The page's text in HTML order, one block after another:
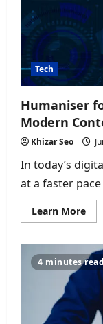
Tech
Humaniser
Modern
Khizar Seo
In today’s
at a faster
Learn MoreRead
for
4 minutes read